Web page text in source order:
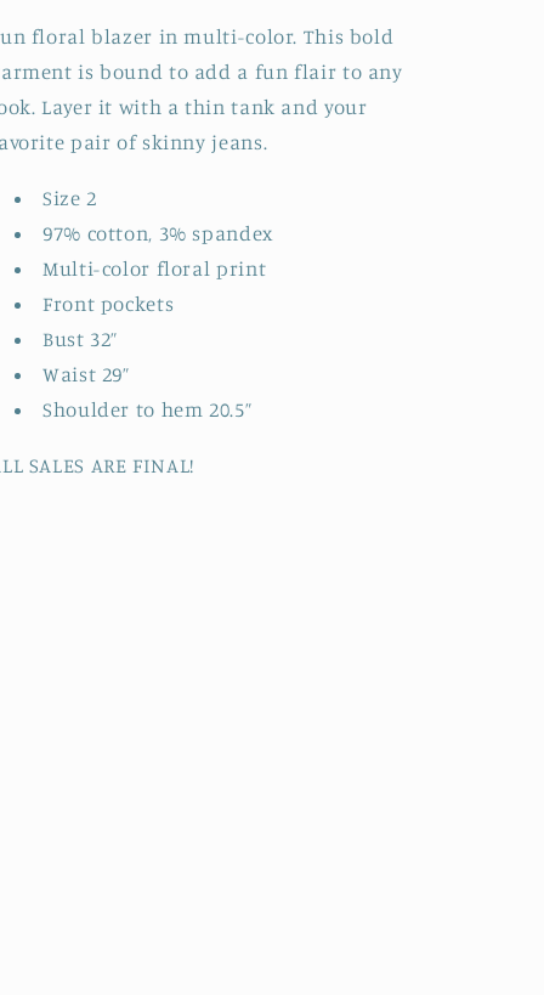
floral blazer in multi-color. This bold
is bound to add a fun flair to any
Layer it with a thin tank and your
pair of skinny jeans.
Size 2
97% cotton, 3% spandex
Multi-color floral print
Front pockets
Bust 32”
Waist 29”
Shoulder to hem 20.5”
SALES ARE FINAL!